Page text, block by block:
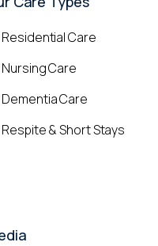
Residential Care
Nursing Care
Dementia Care
Respite & Short Stays